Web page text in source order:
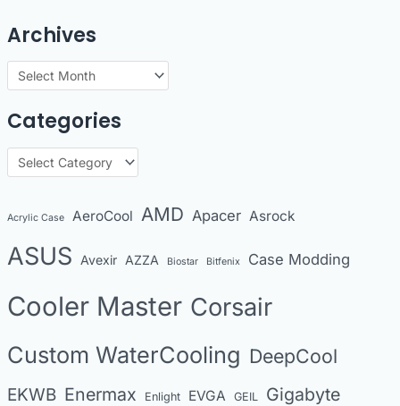
Archives
c
h
i
e
Categories
g
r
e
Acrylic Case AeroCool AMD Apacer Asrock
ASUS Avexir AZZA Biostar Bitfenix Case Modding
Cooler Master Corsair
Custom WaterCooling DeepCool
EKWB Enermax Enlight EVGA GEIL Gigabyte